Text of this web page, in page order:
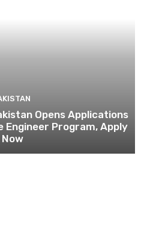
Opens Applications
Program, Apply
Now